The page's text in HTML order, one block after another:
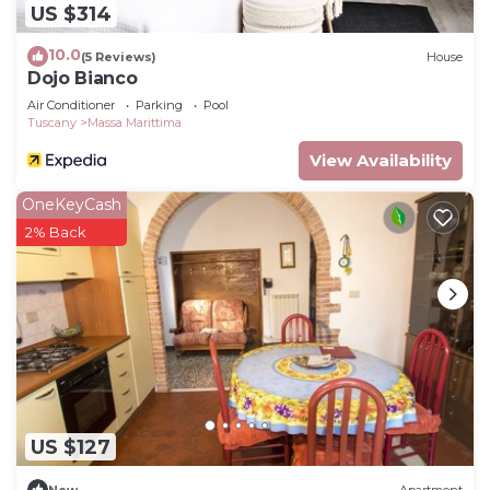
US $314
10.0(5 Reviews) House
Dojo Bianco
Air Conditioner Parking
Pool
Tuscany
Massa Marittima
View Availability
US $127
OneKeyCash
2% Back